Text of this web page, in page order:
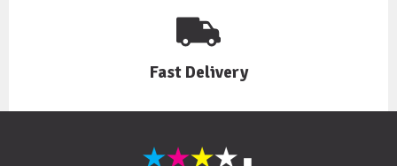
Fast Delivery